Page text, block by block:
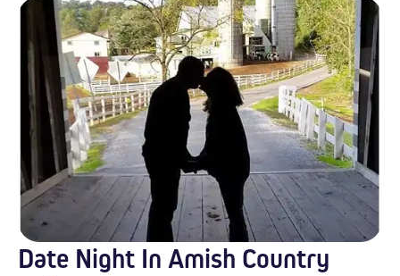
Date Night In Amish Country